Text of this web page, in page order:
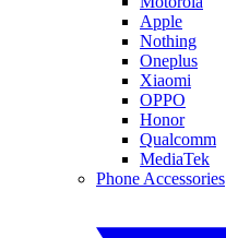
Apple
Nothing
Oneplus
Xiaomi
OPPO
Honor
Qualcomm
MediaTek
Phone Accessories